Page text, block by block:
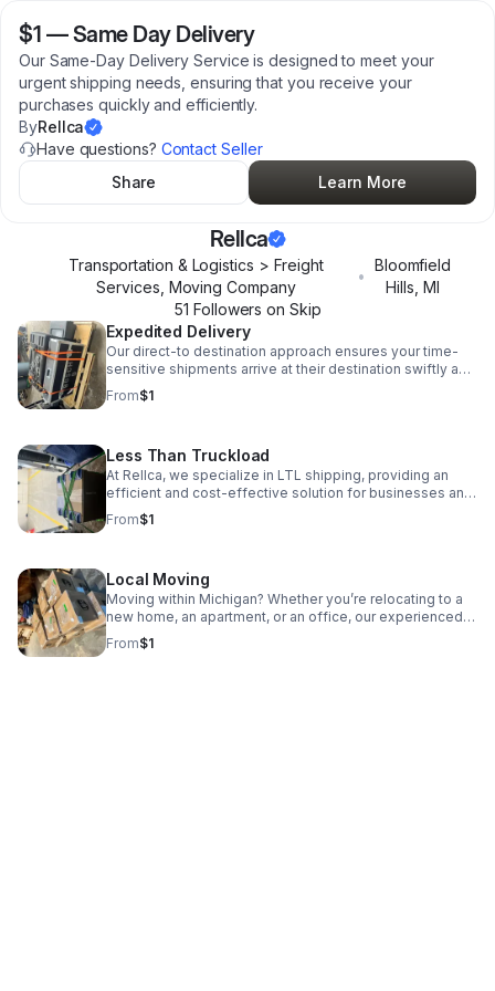
$1 —Same Day Delivery
Our Same-Day Delivery Service is designed to meet your
urgent shipping needs, ensuring that you receive your
purchases quickly and efficiently.
ByRellca
Have questions? Contact Seller
Share
Learn More
Rellca
Transportation & Logistics > Freight
Services, Moving Company
•
Bloomfield
Hills MI
51 Followers on Skip
Expedited Delivery
Our direct-to destination approach ensures your time-
sensitive shipments arrive at their destination swiftly and
safely. Whether you're shipping small or medium-sized
cargo.
From$1
Less Than Truckload
At Rellca, we specialize in LTL shipping, providing an
efficient and cost-effective solution for businesses and
individuals shipping smaller freight that doesn’t require
an entire truck.
From$1
Local Moving
Moving within Michigan? Whether you’re relocating to a
new home, an apartment, or an office, our experienced
team is here to help make your move smooth and easy.
From$1